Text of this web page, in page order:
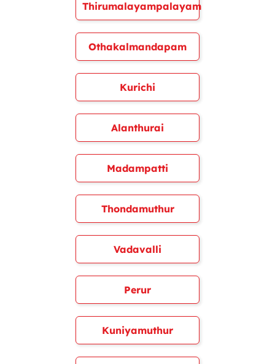
Thirumalayampalayam
Othakalmandapam
Kurichi
Alanthurai
Madampatti
Thondamuthur
Vadavalli
Perur
Kuniyamuthur